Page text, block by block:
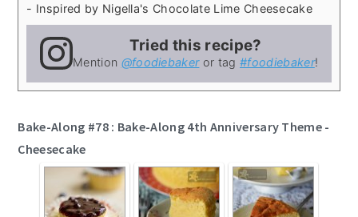
- Inspired by Nigella's Chocolate Lime Cheesecake
Tried this recipe?
Mention @foodiebakeror tag #foodiebaker!
Bake-Along #78 : Bake-Along 4th Anniversary Theme -
Cheesecake